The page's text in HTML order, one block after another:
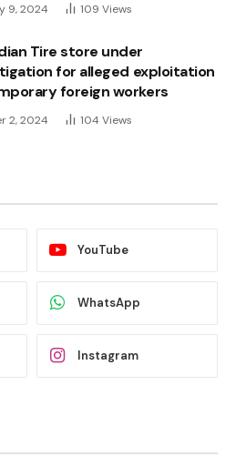
9, 2024 109 Views
Tire store under
for alleged exploitation
foreign workers
2, 2024 104 Views
YouTube
WhatsApp
Instagram